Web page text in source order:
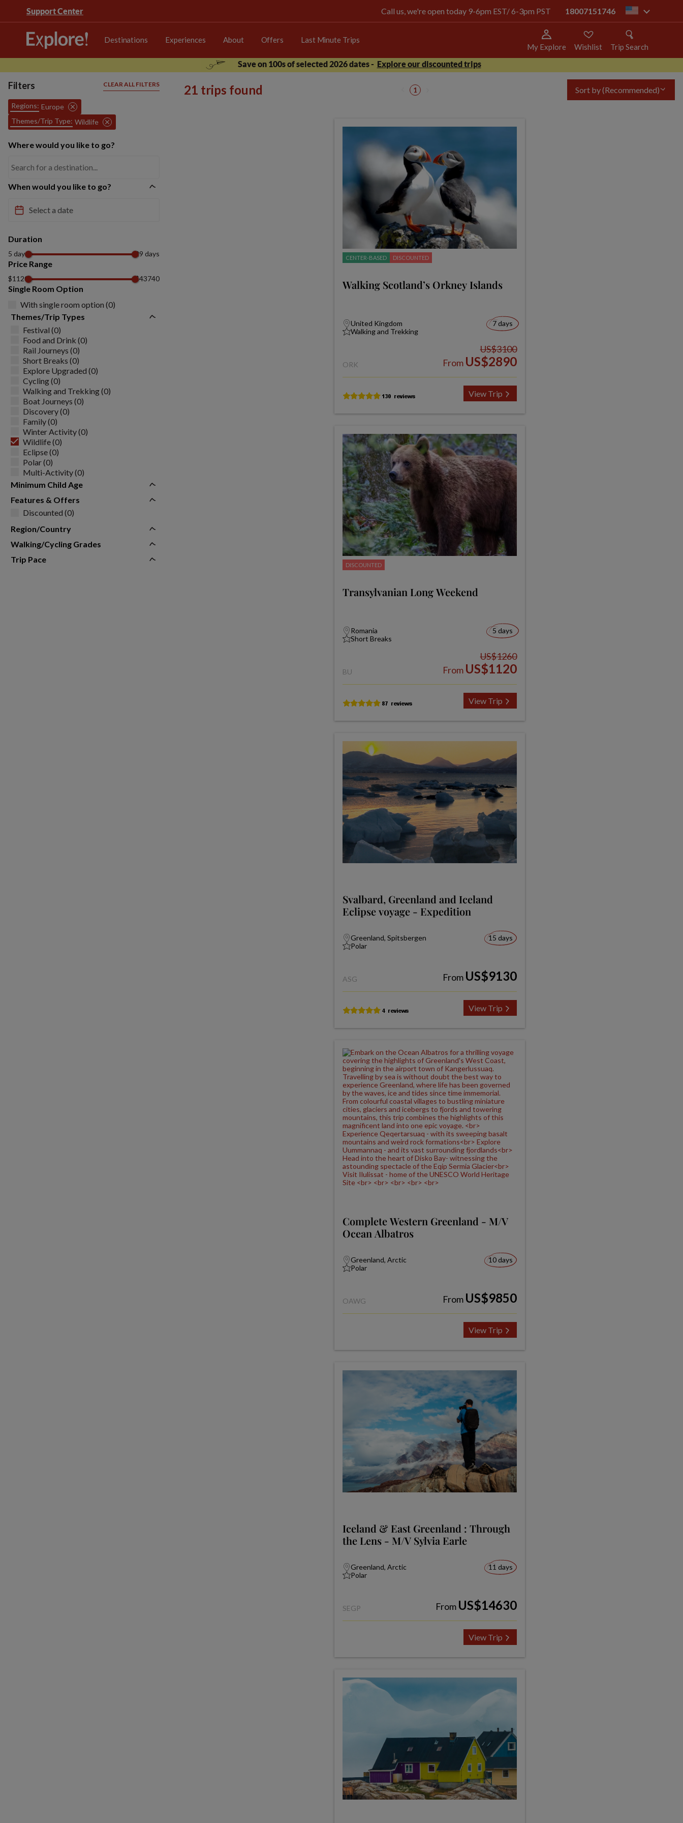
Support Center Call us, we're open today 9-6pm EST/ 6-3pm PST 18007151746 us
Destinations Experiences About Offers Last Minute Trips
My Explore Wishlist
Trip Search
Save on 100s of selected 2026 dates - Explore our discounted trips
Filters CLEAR ALL FILTERS
Regions: Europe
Themes/Trip Type: Wildlife
Where would you like to go?
When would you like to go?
Duration
5 days 29 days
Price Range
$1120 $43740
Single Room Option
With single room option (0)
Themes/Trip Types
Festival (0)
Food and Drink (0)
Rail Journeys (0)
Short Breaks (0)
Explore Upgraded (0)
Cycling (0)
Walking and Trekking (0)
Boat Journeys (0)
Discovery (0)
Family (0)
Winter Activity (0)
Wildlife (0)
Eclipse (0)
Polar (0)
Multi-Activity (0)
Minimum Child Age
Features & Offers
Discounted (0)
Region/Country
Walking/Cycling Grades
Trip Pace
21 trips found 1 Sort by(Recommended)
CENTER-BASED DISCOUNTED
Walking Scotland’s Orkney Islands
United Kingdom
Walking and Trekking
7 days
ORK
US$3100
From US$2890
View Trip
DISCOUNTED
Transylvanian Long Weekend
Romania
Short Breaks
5 days
BU
US$1260
From US$1120
View Trip
Svalbard, Greenland and Iceland
Eclipse voyage - Expedition
Greenland, Spitsbergen
Polar
15 days
ASG From US$9130
View Trip
Complete Western Greenland - M/V
Ocean Albatros
Greenland, Arctic
Polar
10 days
OAWG From US$9850
View Trip
Iceland & East Greenland : Through
the Lens - M/V Sylvia Earle
Greenland, Arctic
Polar
11 days
SEGP From US$14630
View Trip